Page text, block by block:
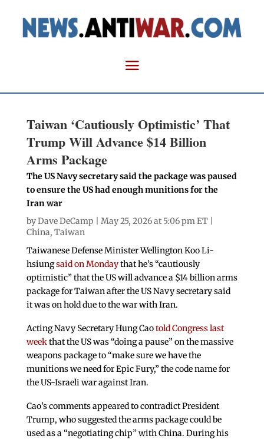
Taiwan ‘Cautiously Optimistic’ That
Trump Will Advance $14 Billion
Arms Package
The US Navy secretary said the package was paused
to ensure the US had enough munitions for the
Iran war
byDave DeCamp | May 25, 2026 at 5:06 pm ET |
China, Taiwan
Taiwanese Defense Minister Wellington Koo Li-
hsiungsaid on Mondaythat he’s “cautiously
optimistic” that the US will advance a $14 billion arms
package for Taiwan after the US Navy secretary said
it was on hold due to the war with Iran.
Acting Navy Secretary Hung Caotold Congress last
weekthat the US was “doing a pause” on the massive
weapons package to “make sure we have the
munitions we need for Epic Fury,” the code name for
the US-Israeli war against Iran.
Cao’s comments appeared to contradict President
Trump, who suggested the arms package could be
used as a “negotiating chip” with China. During his